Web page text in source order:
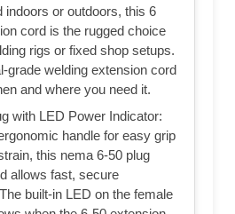
indoors or outdoors, this 6
cord is the rugged choice
rigs or fixed shop setups.
grade welding extension cord
and where you need it.
with LED Power Indicator:
handle for easy grip
this nema 6-50 plug
allows fast, secure
built-in LED on the female